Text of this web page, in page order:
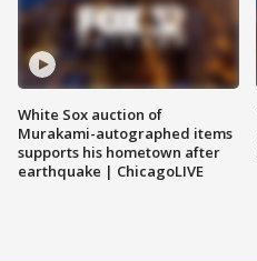
White Sox auction of
Murakami-autographed items
supports his hometown after
earthquake | ChicagoLIVE